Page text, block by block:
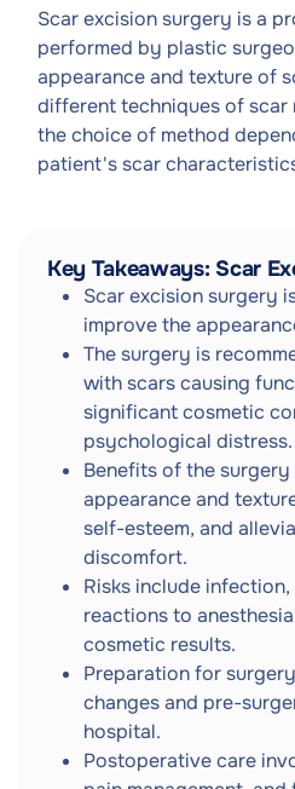
Scar excision surgery is a
performed by plastic
appearance and texture of
different techniques of scar
the choice of method
patient's scar
Key Takeaways: Scar
Scar excision surgery
improve the
The surgery is
with scars causing
significant cosmetic
psychological distress.
Benefits of the
appearance and
self-esteem, and
discomfort.
Risks include
reactions to
cosmetic results.
Preparation for
changes and pre-
hospital.
Postoperative care